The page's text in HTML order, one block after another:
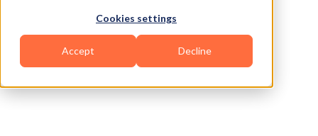
Cookies settings
Accept Decline